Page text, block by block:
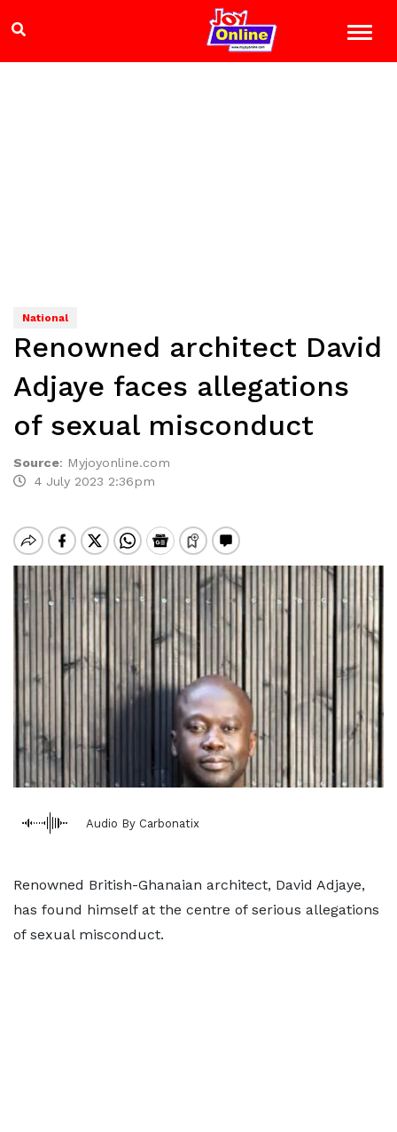
National
Renowned architect David
Adjaye faces allegations
of sexual misconduct
Source: Myjoyonline.com
4 July 2023 2:36pm
Audio By Carbonatix
Renowned British-Ghanaian architect, David Adjaye,
has found himself at the centre of serious allegations
of sexual misconduct.